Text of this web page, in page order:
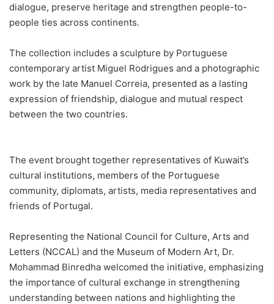
dialogue, preserve heritage and strengthen people-to-
people ties across continents.
The collection includes a sculpture by Portuguese
contemporary artist Miguel Rodrigues and a photographic
work by the late Manuel Correia, presented as a lasting
expression of friendship, dialogue and mutual respect
between the two countries.
The event brought together representatives of Kuwait’s
cultural institutions, members of the Portuguese
community, diplomats, artists, media representatives and
friends of Portugal.
Representing the National Council for Culture, Arts and
Letters (NCCAL) and the Museum of Modern Art, Dr.
Mohammad Binredha welcomed the initiative, emphasizing
the importance of cultural exchange in strengthening
understanding between nations and highlighting the